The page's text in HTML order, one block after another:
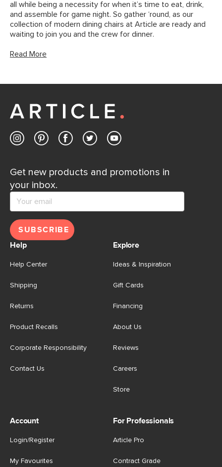
all while being a necessity for when it’s time to eat, drink,
and assemble for game night. So gather ‘round, as our
collection of modern dining chairs at Article are ready and
waiting to join you and the crew for dinner.
Read More
Get new products and promotions in
your inbox.
SUBSCRIBE
Help
Help Center
Shipping
Returns
Product Recalls
Corporate Responsibility
Contact Us
Explore
Ideas & Inspiration
Gift Cards
Financing
About Us
Reviews
Careers
Store
Account
Login/Register
My Favourites
For Professionals
Article Pro
Contract Grade